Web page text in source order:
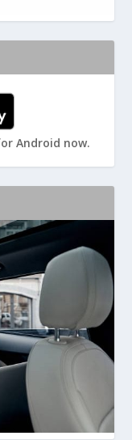
Android now.